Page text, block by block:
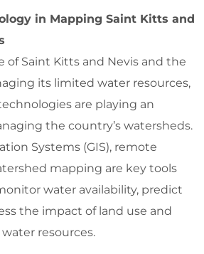
in Mapping Saint Kitts and
of Saint Kitts and Nevis and the
its limited water resources,
are playing an
the country’s watersheds.
Systems (GIS), remote
mapping are key tools
water availability, predict
the impact of land use and
resources.